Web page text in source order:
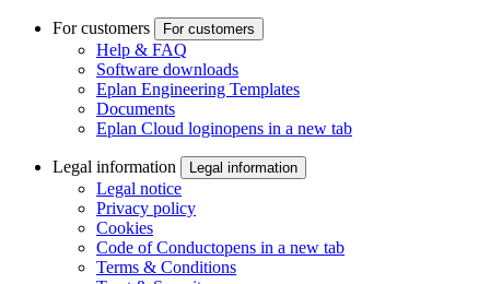
For customers For customers
Help & FAQ
Software downloads
Eplan Engineering Templates
Documents
Eplan Cloud loginopens in a new tab
Legal information Legal information
Legal notice
Privacy policy
Cookies
Code of Conductopens in a new tab
Terms & Conditions